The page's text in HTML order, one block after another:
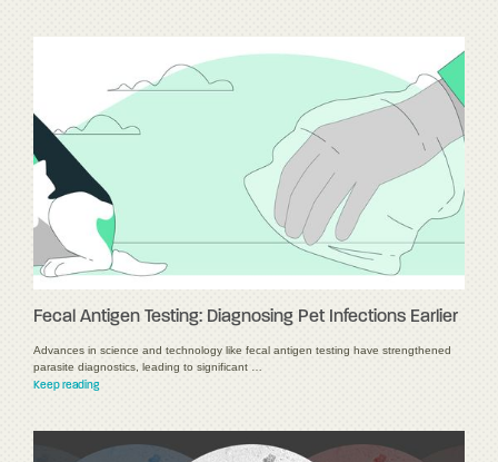
Fecal Antigen Testing: Diagnosing Pet Infections Earlier
Advances in science and technology like fecal antigen testing have strengthened
parasite diagnostics, leading to significant …
Keep reading